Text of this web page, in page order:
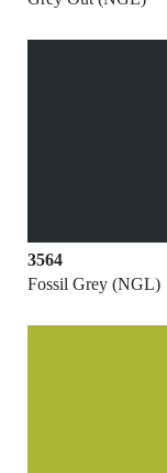
3564
Fossil Grey (NGL)